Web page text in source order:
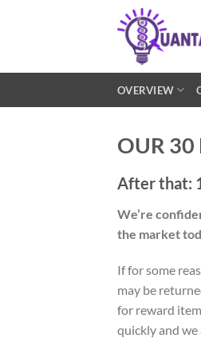
OVERVIEW
OUR 30
After that:
We’re
the market
If for some
may be
for reward
quickly and